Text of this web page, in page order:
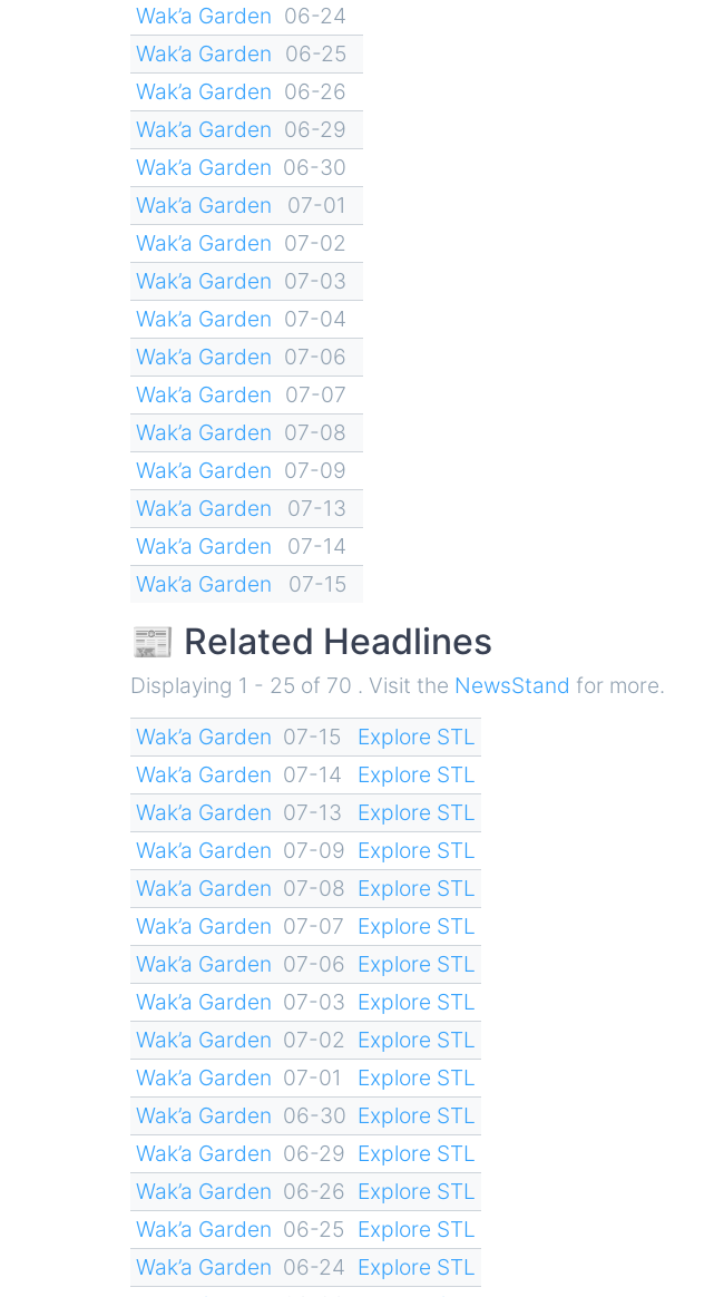
Wak’a Garden 06-24
Wak’a Garden 06-25
Wak’a Garden 06-26
Wak’a Garden 06-29
Wak’a Garden 06-30
Wak’a Garden
07-01
Wak’a Garden 07-02
Wak’a Garden 07-03
Wak’a Garden 07-04
Wak’a Garden 07-06
Wak’a Garden 07-07
Wak’a Garden 07-08
Wak’a Garden 07-09
Wak’a Garden
07-13
Wak’a Garden
07-14
Wak’a Garden
07-15
📰 Related Headlines
Displaying 1 - 25 of 70 . Visit the NewsStand for more.
Wak’a Garden 07-15
Explore STL
Wak’a Garden 07-14
Explore STL
Wak’a Garden 07-13
Explore STL
Wak’a Garden 07-09 Explore STL
Wak’a Garden 07-08 Explore STL
Wak’a Garden 07-07 Explore STL
Wak’a Garden 07-06 Explore STL
Wak’a Garden 07-03 Explore STL
Wak’a Garden 07-02 Explore STL
Wak’a Garden 07-01
Explore STL
Wak’a Garden 06-30 Explore STL
Wak’a Garden 06-29 Explore STL
Wak’a Garden 06-26 Explore STL
Wak’a Garden 06-25 Explore STL
Wak’a Garden 06-24 Explore STL